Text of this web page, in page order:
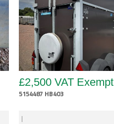
£2,500 VAT Exempt
5154487 HB403
|